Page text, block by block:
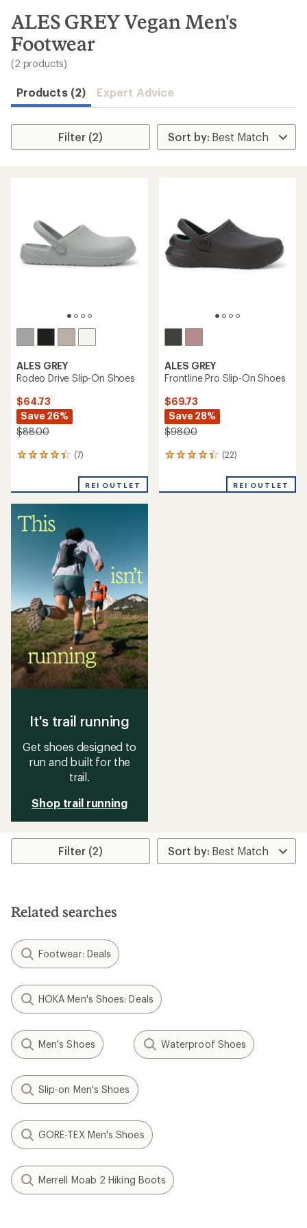
search
results
ALES GREY Vegan Men's
Footwear
(2 products)
Products (2) Expert Advice
Filter (2)
ALES GREY
Rodeo Drive Slip-On Shoes
$64.73
Save 26%
$88.00
(7)
7
an
average
rating
4.3
REI OUTLET
ALES GREY
Frontline Pro Slip-On Shoes
$69.73
Save 28%
$98.00
(22)
22
an
REI OUTLET
It's trail running
Get shoes designed to
run and built for the
trail.
Shop trail running
Filter (2)
Related searches
Footwear: Deals
HOKA Men's Shoes: Deals
Men's Shoes Waterproof Shoes
Slip-on Men's Shoes
GORE-TEX Men's Shoes
Merrell Moab 2 Hiking Boots